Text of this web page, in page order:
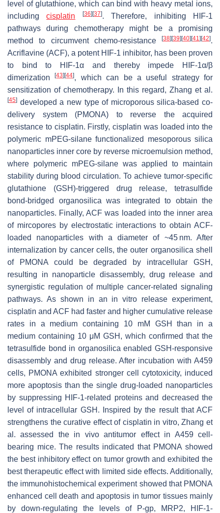
level of glutathione, which can bind with heavy metal ions,
includingcisplatin [36] [37]. Therefore, inhibiting HIF-1
pathways during chemotherapy might be a promising
method to circumvent chemo-resistance
[38] [39] [40] [41] [42].
Acriflavine (ACF), a potent HIF-1 inhibitor, has been proven
to bind to HIF-1α and thereby impede HIF-1α/β
dimerization[43] [44], which can be a useful strategy for
sensitization of chemotherapy. In this regard, Zhang et al.
[45] developed a new type of microporous silica-based co-
delivery system (PMONA) to reverse the acquired
resistance to cisplatin. Firstly, cisplatin was loaded into the
polymeric mPEG-silane functionalized mesoporous silica
nanoparticles inner core by reverse microemulsion method,
where polymeric mPEG-silane was applied to maintain
stability during blood circulation. To achieve tumor-specific
glutathione (GSH)-triggered drug release, tetrasulfide
bond-bridged organosilica was integrated to obtain the
nanoparticles. Finally, ACF was loaded into the inner area
of mircopores by electrostatic interactions to obtain ACF-
loaded nanoparticles with a diameter of ~45 nm. After
internalization by cancer cells, the outer organosilica shell
of PMONA could be degraded by intracellular GSH,
resulting in nanoparticle disassembly, drug release and
synergistic regulation of multiple cancer-related signaling
pathways. As shown in an in vitro release experiment,
cisplatin and ACF had faster and higher cumulative release
rates in a medium containing 10 mM GSH than in a
medium containing 10 μM GSH, which confirmed that the
tetrasulfide bond in organosilica enabled GSH-responsive
disassembly and drug release. After incubation with A459
cells, PMONA exhibited stronger cell cytotoxicity, induced
more apoptosis than the single drug-loaded nanoparticles
by suppressing HIF-1-related proteins and decreased the
level of intracellular GSH. Inspired by the result that ACF
strengthens the curative effect of cisplatin in vitro, Zhang et
al. assessed the in vivo antitumor effect in A459 cell-
bearing mice. The results indicated that PMONA showed
the best inhibitory effect on tumor growth and exhibited the
best therapeutic effect with limited side effects. Additionally,
the immunohistochemical experiment showed that PMONA
enhanced cell death and apoptosis in tumor tissues mainly
by down-regulating the levels of P-gp, MRP2, HIF-1-